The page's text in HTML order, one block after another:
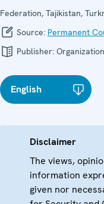
Federation, Tajikistan,
Source: Permanent
Publisher:
English
Disclaimer
The views,
information
given nor